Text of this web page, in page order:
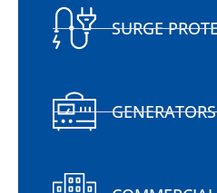
SURGE
GENERATORS